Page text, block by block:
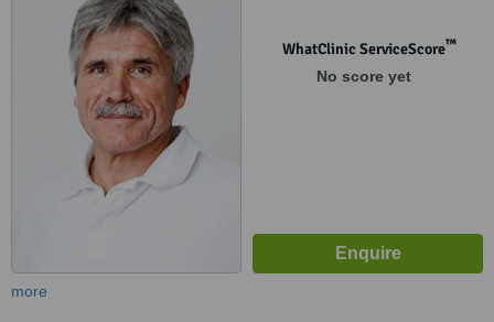
WhatClinic ServiceScore™
No score yet
more